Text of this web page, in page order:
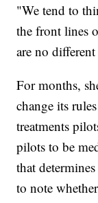
"We tend to
the front lines
are no
For months,
change its
treatments
pilots to be
that
to note